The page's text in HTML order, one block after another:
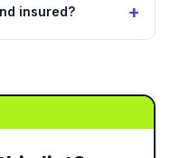
insured? +